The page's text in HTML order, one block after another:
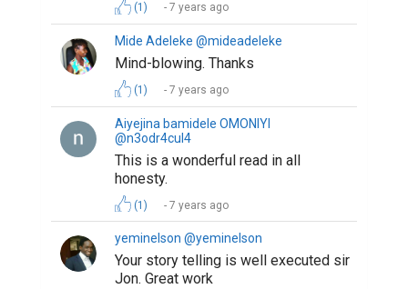
(1) 7 years ago
Mide Adeleke @mideadeleke
Mind-blowing. Thanks
(1) 7 years ago
Aiyejina bamidele OMONIYI
@n3odr4cul4
This is a wonderful read in all
honesty.
(1) 7 years ago
yeminelson @yeminelson
Your story telling is well executed sir
Jon. Great work